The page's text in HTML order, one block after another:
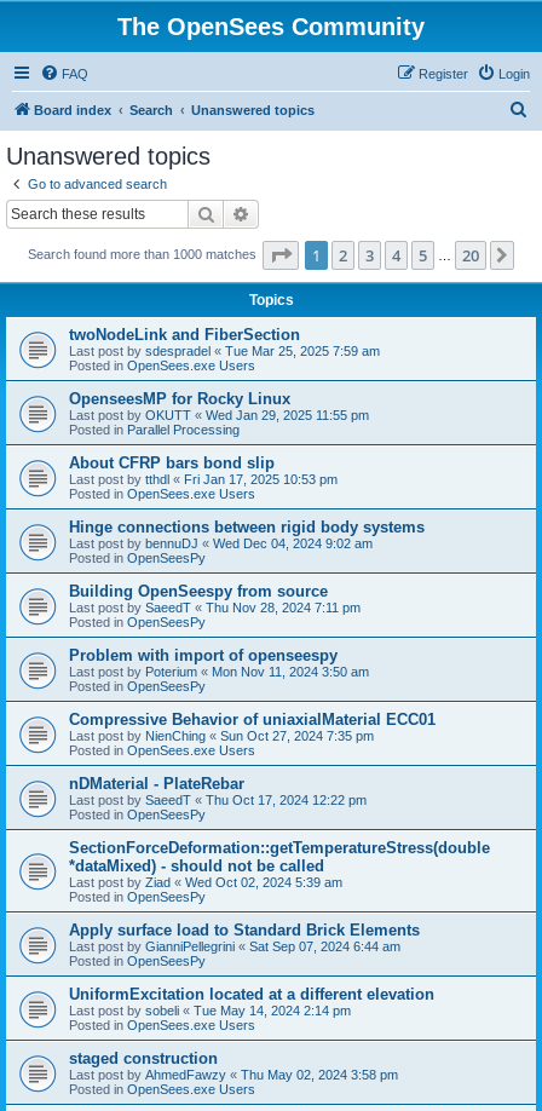
The OpenSees Community
FAQ Login
Register
Board index Search Unanswered topics
Unanswered topics
Go to advanced search
Search
Search found more than 1000 matches Page 1of 20
1 2 3 4 5 20
Topics
twoNodeLink and FiberSection
Last post by sdespradel « Tue Mar 25, 2025 7:59 am
Posted in OpenSees.exe Users
OpenseesMP for Rocky Linux
Last post by OKUTT « Wed Jan 29, 2025 11:55 pm
Posted in Parallel Processing
About CFRP bars bond slip
Last post by tthdl « Fri Jan 17, 2025 10:53 pm
Posted in OpenSees.exe Users
Hinge connections between rigid body systems
Last post by bennuDJ « Wed Dec 04, 2024 9:02 am
Posted in OpenSeesPy
Building OpenSeespy from source
Last post by SaeedT « Thu Nov 28, 2024 7:11 pm
Posted in OpenSeesPy
Problem with import of openseespy
Last post by Poterium « Mon Nov 11, 2024 3:50 am
Posted in OpenSeesPy
Compressive Behavior of uniaxialMaterial ECC01
Last post by NienChing « Sun Oct 27, 2024 7:35 pm
Posted in OpenSees.exe Users
nDMaterial - PlateRebar
Last post by SaeedT « Thu Oct 17, 2024 12:22 pm
Posted in OpenSeesPy
SectionForceDeformation::getTemperatureStress(double
*dataMixed) - should not be called
Last post by Ziad « Wed Oct 02, 2024 5:39 am
Posted in OpenSeesPy
Apply surface load to Standard Brick Elements
Last post by GianniPellegrini « Sat Sep 07, 2024 6:44 am
Posted in OpenSeesPy
UniformExcitation located at a different elevation
Last post by sobeli « Tue May 14, 2024 2:14 pm
Posted in OpenSees.exe Users
staged construction
Last post by AhmedFawzy « Thu May 02, 2024 3:58 pm
Posted in OpenSees.exe Users